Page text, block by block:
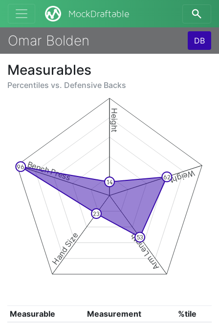
MockDraftable
Omar Bolden DB
Measurables
Percentiles vs. Defensive Backs
Height
Weight
Arm Length
Hand Size
Bench Press
14
62
53
23
96
Measurable Measurement
%tile